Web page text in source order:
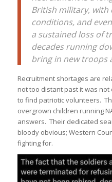
British military, with
conditions, and
a sustained loss of
decades running
bring in new troops
Recruitment shortages are
not too distant past it was
to find patriotic volunteers.
overgrown children running
answers. Their dedicated
bloody obvious; Western
fighting for.